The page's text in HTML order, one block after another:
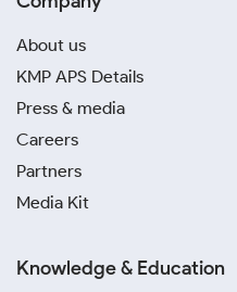
About us
KMP APS Details
Press & media
Careers
Partners
Media Kit
Knowledge & Education